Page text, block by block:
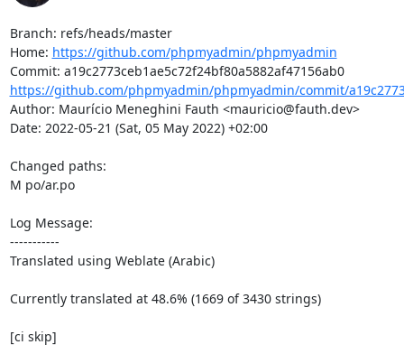
Branch: refs/heads/master
Home: https://github.com/phpmyadmin/phpmyadmin
Commit: a19c2773ceb1ae5c72f24bf80a5882af47156ab0
https://github.com/phpmyadmin/phpmyadmin/commit/
Author: Maurício Meneghini Fauth <mauricio@fauth.dev>
Date: 2022-05-21 (Sat, 05 May 2022) +02:00
Changed paths:
M po/ar.po
Log Message:
-----------
Translated using Weblate (Arabic)
Currently translated at 48.6% (1669 of 3430 strings)
[ci skip]